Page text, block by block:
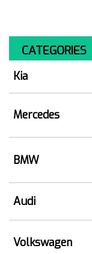
CATEGORIES
Kia
Mercedes
BMW
Audi
Volkswagen